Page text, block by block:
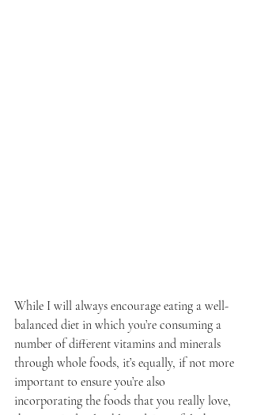
While I will always encourage eating a well-
balanced diet in which you’re consuming a
number of different vitamins and minerals
through whole foods, it’s equally, if not more
important to ensure you’re also
incorporating the foods that you really love,